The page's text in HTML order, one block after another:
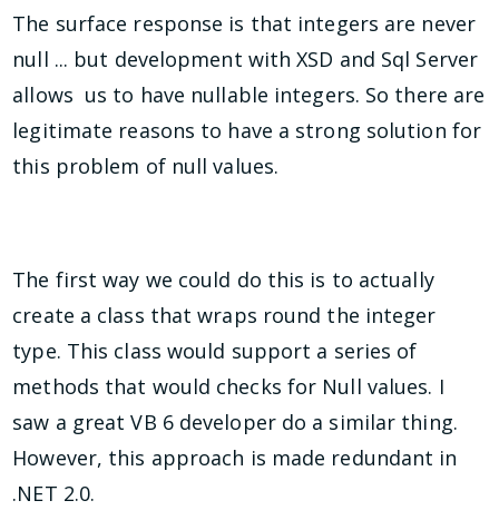
The surface response is that integers are never
null ... but development with XSD and Sql Server
allows us to have nullable integers. So there are
legitimate reasons to have a strong solution for
this problem of null values.
The first way we could do this is to actually
create a class that wraps round the integer
type. This class would support a series of
methods that would checks for Null values. I
saw a great VB 6 developer do a similar thing.
However, this approach is made redundant in
.NET 2.0.